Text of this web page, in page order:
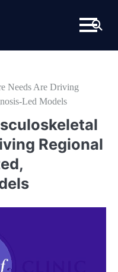
Needs Are Driving
Led Models
Regional